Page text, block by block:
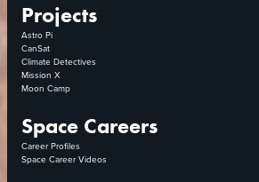
Projects
Astro Pi
CanSat
Climate Detectives
Mission X
Moon Camp
Space Careers
Career Profiles
Space Career Videos